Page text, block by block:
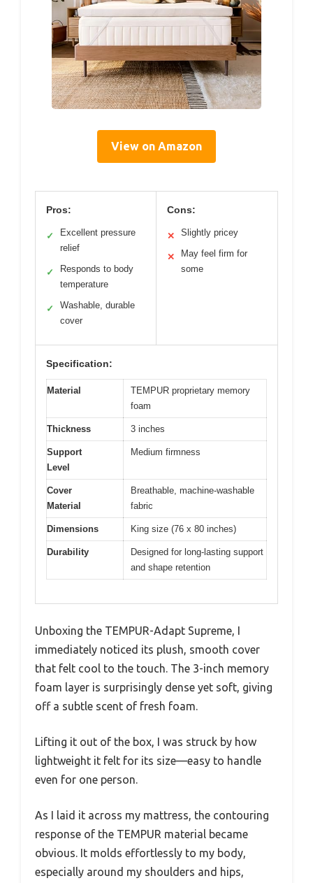
View on Amazon
Pros:
✓
Excellent pressure
relief
✓
Responds to body
temperature
✓
Washable, durable
cover
Cons:
✕ Slightly pricey
✕
May feel firm for
some
Specification:
Material
TEMPUR proprietary memory
foam
Thickness 3 inches
Support
Level
Medium firmness
Cover
Material
Breathable, machine-washable
fabric
Dimensions King size (76 x 80 inches)
Durability
Designed for long-lasting support
and shape retention
Unboxing the TEMPUR-Adapt Supreme, I
immediately noticed its plush, smooth cover
that felt cool to the touch. The 3-inch memory
foam layer is surprisingly dense yet soft, giving
off a subtle scent of fresh foam.
Lifting it out of the box, I was struck by how
lightweight it felt for its size—easy to handle
even for one person.
As I laid it across my mattress, the contouring
response of the TEMPUR material became
obvious. It molds effortlessly to my body,
especially around my shoulders and hips,